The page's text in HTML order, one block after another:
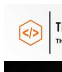
content